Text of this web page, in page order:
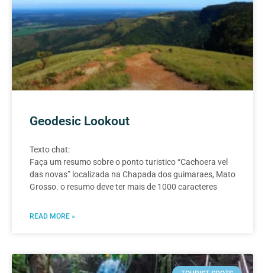
Geodesic Lookout
Texto chat:
Faça um resumo sobre o ponto turistico “Cachoera vel
das novas” localizada na Chapada dos guimaraes, Mato
Grosso. o resumo deve ter mais de 1000 caracteres
READ MORE »